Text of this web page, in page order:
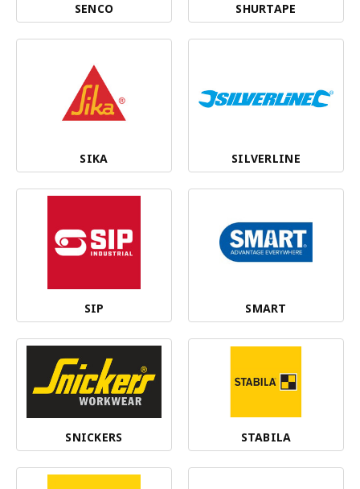
SENCO SHURTAPE
SIKA SILVERLINE
SIP SMART
SNICKERS STABILA